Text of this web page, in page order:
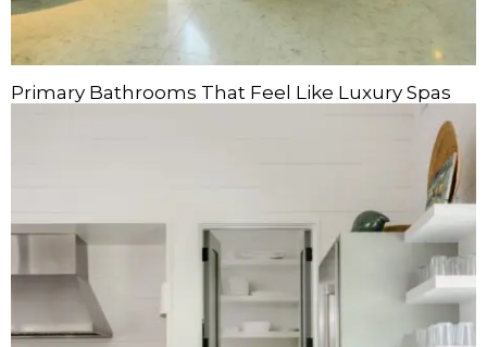
Primary Bathrooms That Feel Like Luxury Spas